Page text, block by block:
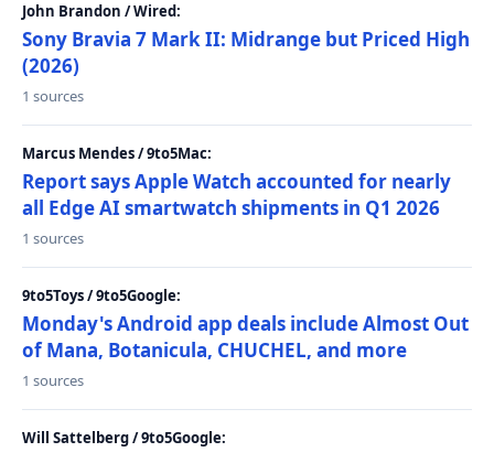
John Brandon / Wired:
Sony Bravia 7 Mark II: Midrange but Priced High
(2026)
1 sources
Marcus Mendes / 9to5Mac:
Report says Apple Watch accounted for nearly
all Edge AI smartwatch shipments in Q1 2026
1 sources
9to5Toys / 9to5Google:
Monday's Android app deals include Almost Out
of Mana, Botanicula, CHUCHEL, and more
1 sources
Will Sattelberg / 9to5Google: